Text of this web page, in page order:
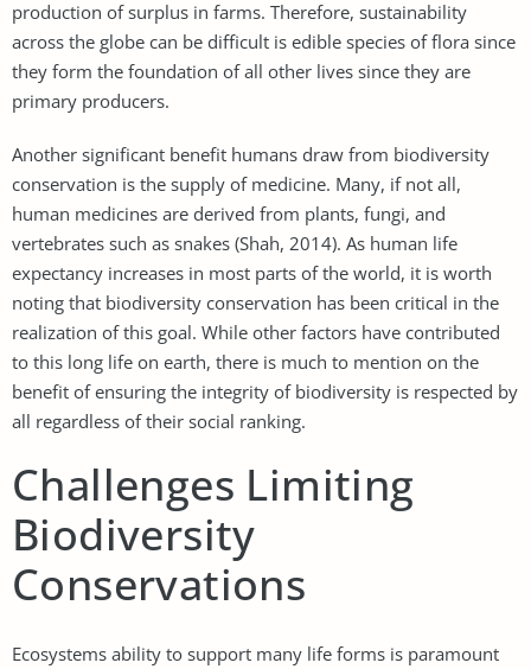
production of surplus in farms. Therefore, sustainability
across the globe can be difficult is edible species of flora since
they form the foundation of all other lives since they are
primary producers.
Another significant benefit humans draw from biodiversity
conservation is the supply of medicine. Many, if not all,
human medicines are derived from plants, fungi, and
vertebrates such as snakes (Shah, 2014). As human life
expectancy increases in most parts of the world, it is worth
noting that biodiversity conservation has been critical in the
realization of this goal. While other factors have contributed
to this long life on earth, there is much to mention on the
benefit of ensuring the integrity of biodiversity is respected by
all regardless of their social ranking.
Challenges Limiting
Biodiversity
Conservations
Ecosystems ability to support many life forms is paramount